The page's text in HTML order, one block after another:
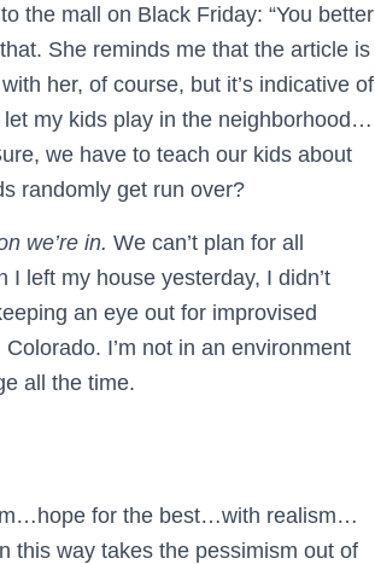
the mall on Black Friday: “You better
She reminds me that the article is
her, of course, but it’s indicative of
let my kids play in the neighborhood…
we have to teach our kids about
randomly get run over?
we’re in. We can’t plan for all
left my house yesterday, I didn’t
an eye out for improvised
I’m not in an environment
all the time.
for the best…with realism…
this way takes the pessimism out of